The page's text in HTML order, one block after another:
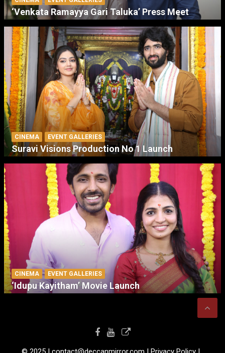
‘Venkata Ramayya Gari Taluka’ Press Meet
CINEMA EVENT GALLERIES
Suravi Visions Production No 1 Launch
CINEMA EVENT GALLERIES
‘Idupu Kayitham’ Movie Launch